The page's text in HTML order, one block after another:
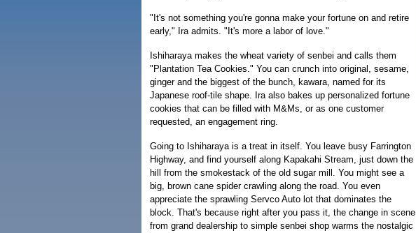
"It's not something you're gonna make your fortune on and retire
early," Ira admits. "It's more a labor of love."
Ishiharaya makes the wheat variety of senbei and calls them
"Plantation Tea Cookies." You can crunch into original, sesame,
ginger and the biggest of the bunch, kawara, named for its
Japanese roof-tile shape. Ira also bakes up personalized fortune
cookies that can be filled with M&Ms, or as one customer
requested, an engagement ring.
Going to Ishiharaya is a treat in itself. You leave busy Farrington
Highway, and find yourself along Kapakahi Stream, just down the
hill from the smokestack of the old sugar mill. You might see a
big, brown cane spider crawling along the road. You even
appreciate the sprawling Servco Auto lot that dominates the
block. That's because right after you pass it, the change in scene
from grand dealership to simple senbei shop warms the nostalgic